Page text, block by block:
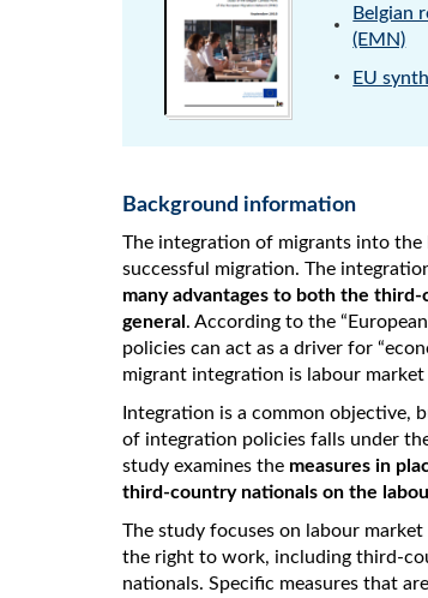
Belgian
(EMN)
EU
Background information
The integration of migrants into the
successful migration. The
many advantages to both the
general . According to the
policies can act as a driver for
migrant integration is labour
Integration is a common objective,
of integration policies falls under
study examines the measures in
third-country nationals on the
The study focuses on labour
the right to work, including third-
nationals. Specific measures that